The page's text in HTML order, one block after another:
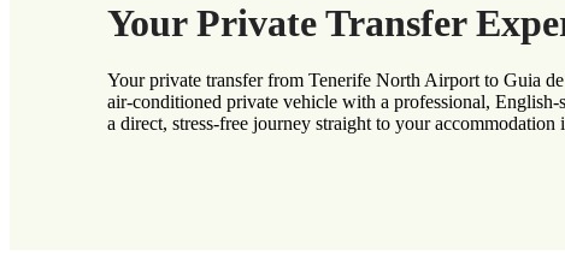
Your Private Transfer
Your private transfer from Tenerife North Airport to Guia
air-conditioned private vehicle with a professional,
a direct, stress-free journey straight to your accommodation